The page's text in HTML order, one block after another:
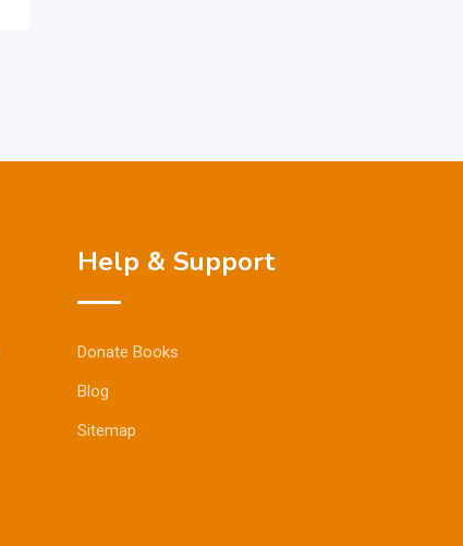
Help & Support
Donate Books
Blog
Sitemap